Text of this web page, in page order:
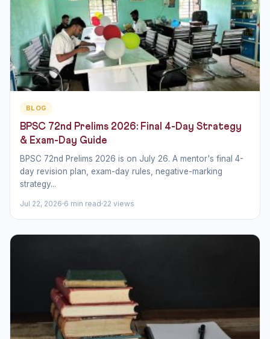
BLOG
BPSC 72nd Prelims 2026: Final 4-Day Strategy
& Exam-Day Guide
BPSC 72nd Prelims 2026 is on July 26. A mentor's final 4-
day revision plan, exam-day rules, negative-marking
strategy...
Jul 22, 2026 6 min read 22 views